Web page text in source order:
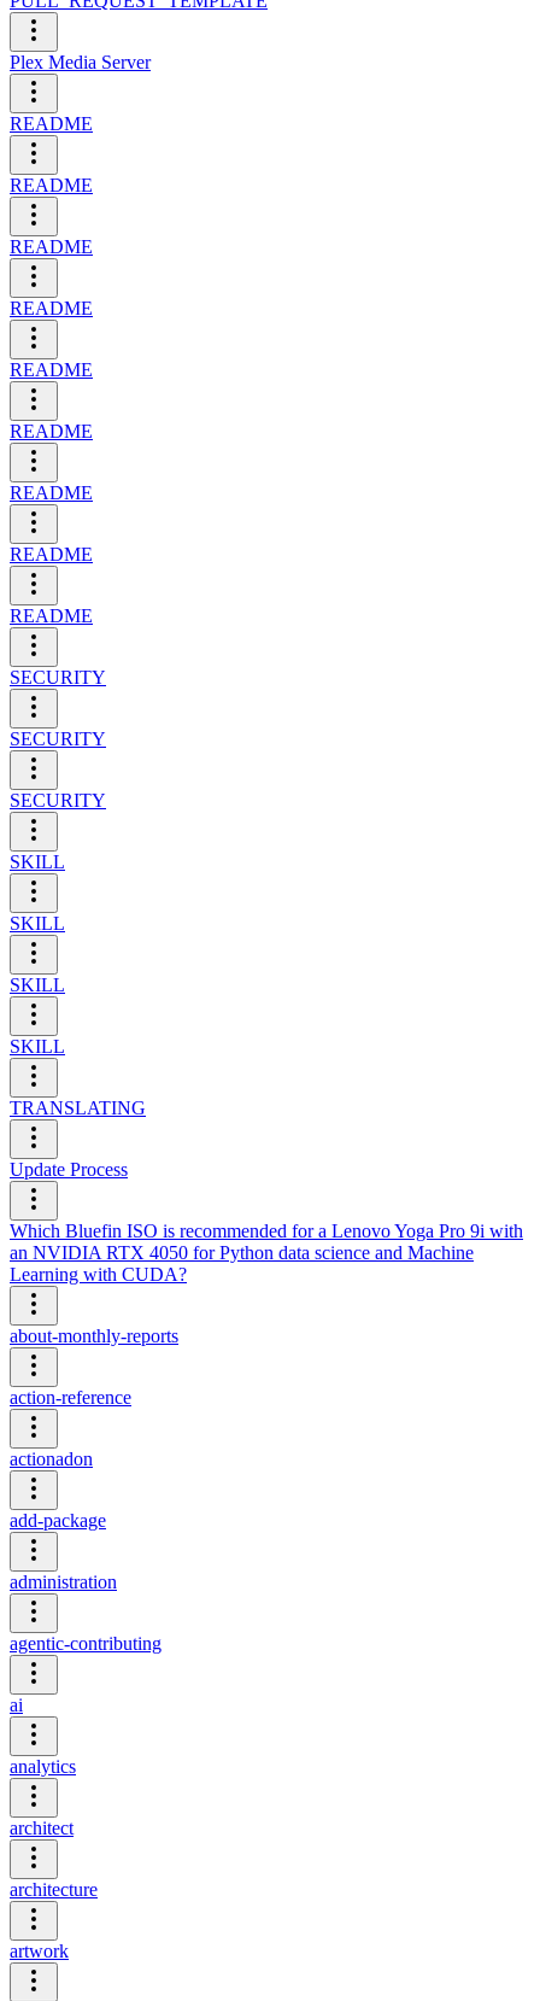
Plex Media Server
README
README
README
README
README
README
README
README
README
SECURITY
SECURITY
SECURITY
SKILL
SKILL
SKILL
SKILL
TRANSLATING
Update Process
Which Bluefin ISO is recommended for a Lenovo Yoga Pro 9i with
an NVIDIA RTX 4050 for Python data science and Machine
Learning with CUDA?
about-monthly-reports
action-reference
actionadon
add-package
administration
agentic-contributing
ai
analytics
architect
architecture
artwork